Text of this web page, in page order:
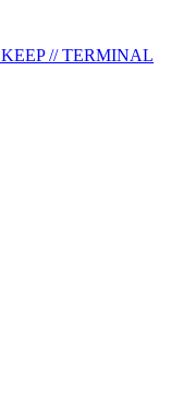
KEEP // TERMINAL